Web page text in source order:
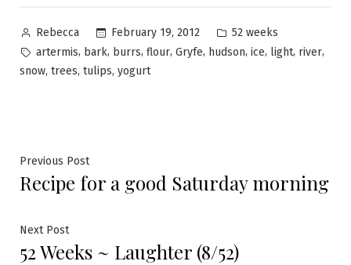
Posted
by
Rebecca February 19, 2012
Posted
in
52 weeks
Tags:
artermis, bark, burrs, flour, Gryfe, hudson, ice, light, river,
snow, trees, tulips, yogurt
Post
navigation
Previous PostPrevious
post:
Recipe for a good Saturday morning
Next PostNext
post:
52 Weeks ~ Laughter (8/52)